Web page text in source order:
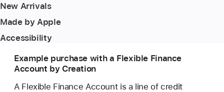
New Arrivals
Made by Apple
Accessibility
Example purchase with a Flexible Finance
Account by Creation
A Flexible Finance Account is a line of credit